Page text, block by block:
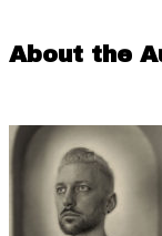
About the